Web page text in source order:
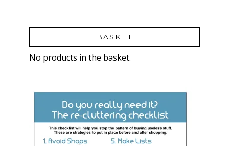
BASKET
No products in the basket.